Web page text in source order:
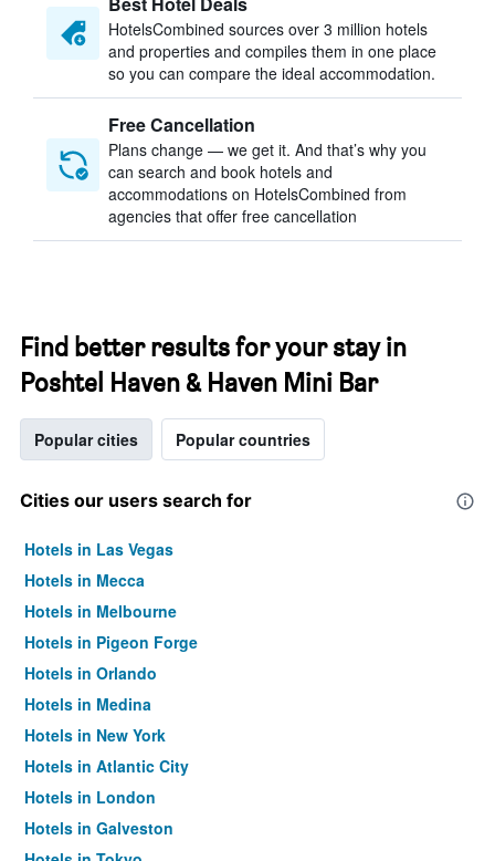
HotelsCombined sources over 3 million hotels
and properties and compiles them in one place
so you can compare the ideal accommodation.
Free Cancellation
Plans change — we get it. And that’s why you
can search and book hotels and
accommodations on HotelsCombined from
agencies that offer free cancellation
Find better results for your stay in
Poshtel Haven & Haven Mini Bar
Popular cities Popular countries
Cities our users search for
Hotels in Las Vegas
Hotels in Mecca
Hotels in Melbourne
Hotels in Pigeon Forge
Hotels in Orlando
Hotels in Medina
Hotels in New York
Hotels in Atlantic City
Hotels in London
Hotels in Galveston